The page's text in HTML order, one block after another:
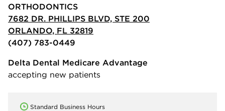
ORTHODONTICS
7682 DR. PHILLIPS BLVD, STE 200
ORLANDO, FL 32819
(407) 783-0449
Delta Dental Medicare Advantage
accepting new patients
Standard Business Hours